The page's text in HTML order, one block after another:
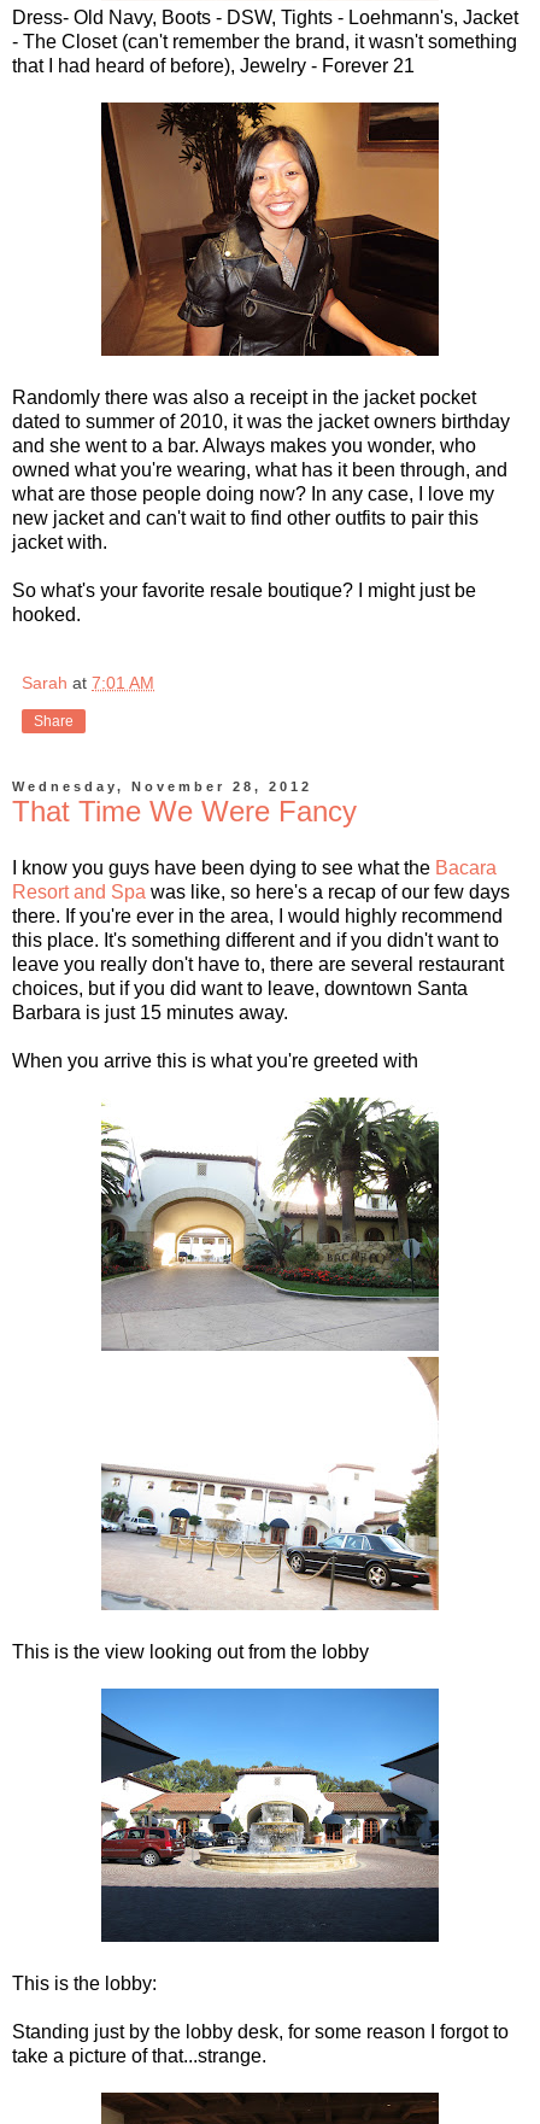
Dress- Old Navy, Boots - DSW, Tights - Loehmann's, Jacket
- The Closet (can't remember the brand, it wasn't something
that I had heard of before), Jewelry - Forever 21
Randomly there was also a receipt in the jacket pocket
dated to summer of 2010, it was the jacket owners birthday
and she went to a bar. Always makes you wonder, who
owned what you're wearing, what has it been through, and
what are those people doing now? In any case, I love my
new jacket and can't wait to find other outfits to pair this
jacket with.
So what's your favorite resale boutique? I might just be
hooked.
Sarah at 7:01 AM
Share
Wednesday, November 28, 2012
That Time We Were Fancy
I know you guys have been dying to see what the Bacara
Resort and Spa was like, so here's a recap of our few days
there. If you're ever in the area, I would highly recommend
this place. It's something different and if you didn't want to
leave you really don't have to, there are several restaurant
choices, but if you did want to leave, downtown Santa
Barbara is just 15 minutes away.
When you arrive this is what you're greeted with
This is the view looking out from the lobby
This is the lobby:
Standing just by the lobby desk, for some reason I forgot to
take a picture of that...strange.